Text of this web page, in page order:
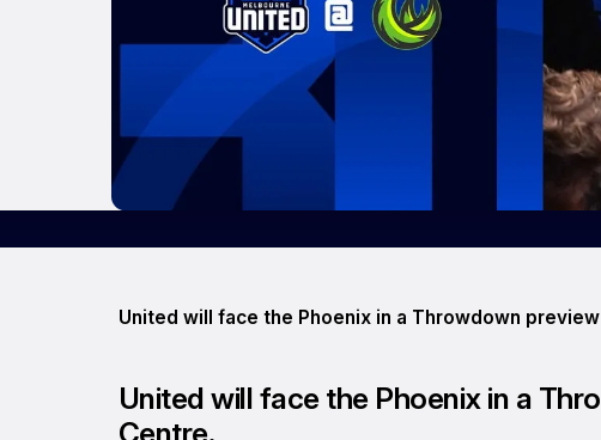
United will face the Phoenix in a Throwdown
United will face the Phoenix in a